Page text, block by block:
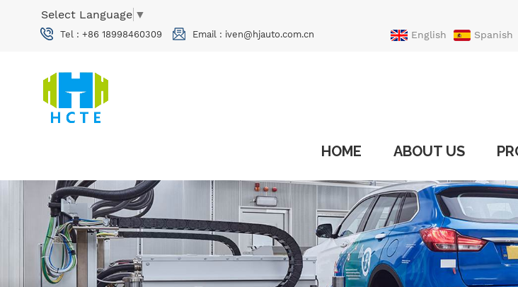
Select Language ▼
Tel : +86 18998460309 Email : iven@hjauto.com.cn English Spanish
HOME ABOUT US